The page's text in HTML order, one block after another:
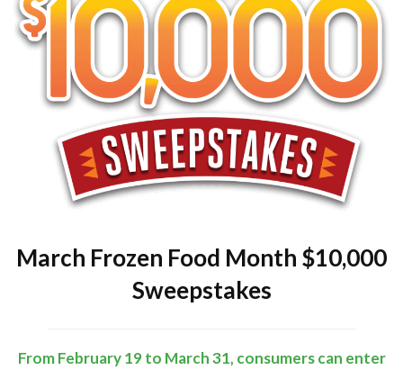
March Frozen Food Month $10,000
Sweepstakes
From February 19 to March 31, consumers can enter